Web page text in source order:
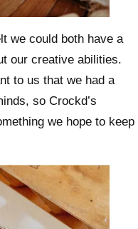
we could both have a
our creative abilities.
to us that we had a
so Crockd’s
we hope to keep